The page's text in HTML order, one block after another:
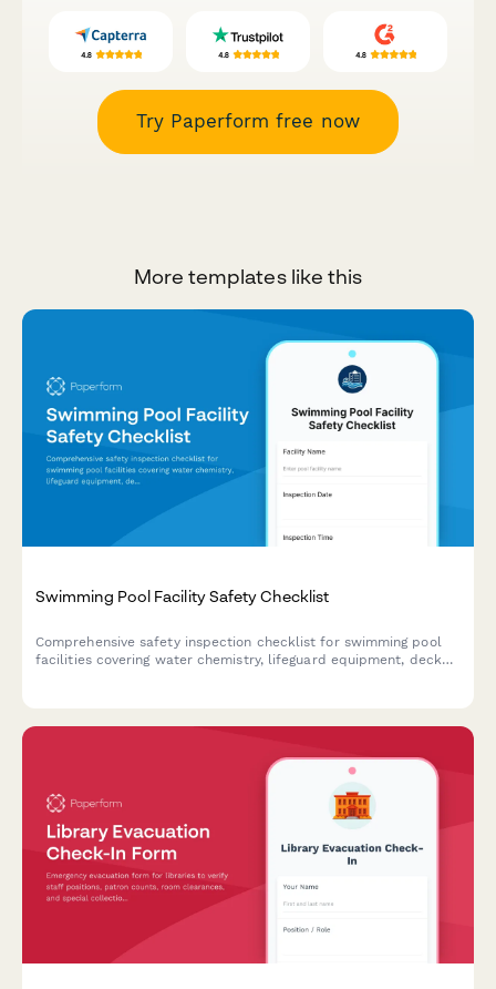
Try Paperform free now
More templates like this
Swimming Pool Facility Safety Checklist
Comprehensive safety inspection checklist for swimming pool
facilities covering water chemistry, lifeguard equipment, deck